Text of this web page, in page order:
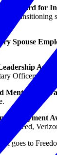
Award for
transitioning
Spouse
Award
Officers
Mentoring
Employment
Indeed,
goes to